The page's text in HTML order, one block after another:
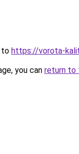
to https://vorota-
you can return to